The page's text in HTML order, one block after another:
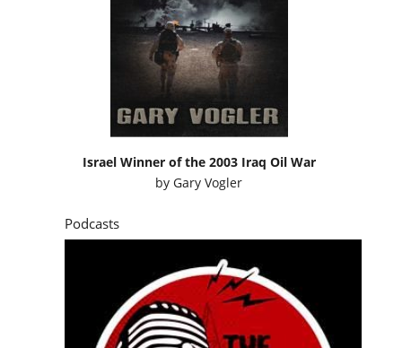
Israel Winner of the 2003 Iraq Oil War
byGary Vogler
Podcasts